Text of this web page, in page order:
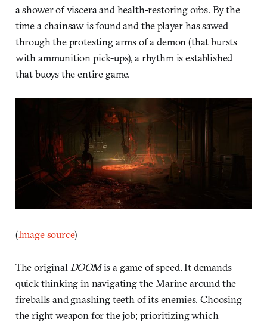
a shower of viscera and health-restoring orbs. By the
time a chainsaw is found and the player has sawed
through the protesting arms of a demon (that bursts
with ammunition pick-ups), a rhythm is established
that buoys the entire game.
(Image source)
The original DOOMis a game of speed. It demands
quick thinking in navigating the Marine around the
fireballs and gnashing teeth of its enemies. Choosing
the right weapon for the job; prioritizing which